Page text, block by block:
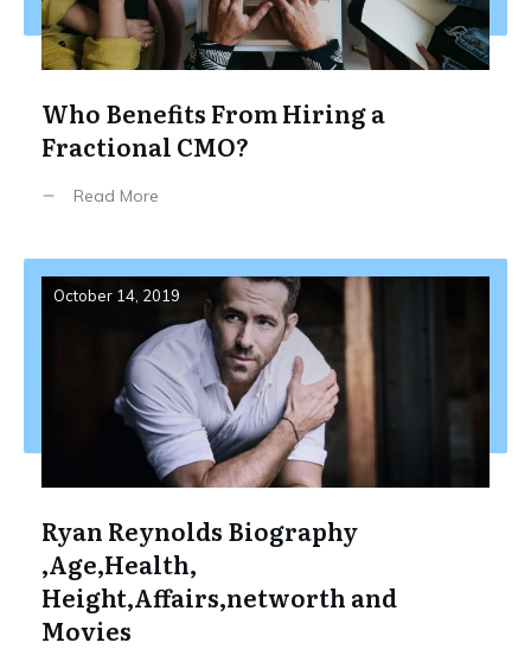
Who Benefits From Hiring a
Fractional CMO?
Read More
October 14, 2019
Ryan Reynolds Biography
,Age,Health,
Height,Affairs,networth and
Movies